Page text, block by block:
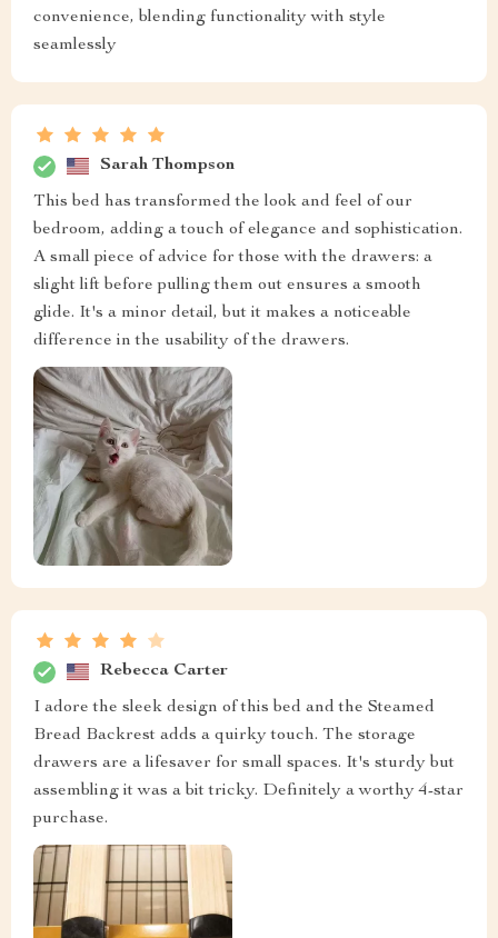
convenience, blending functionality with style
seamlessly
Sarah Thompson
This bed has transformed the look and feel of our
bedroom, adding a touch of elegance and sophistication.
A small piece of advice for those with the drawers: a
slight lift before pulling them out ensures a smooth
glide. It's a minor detail, but it makes a noticeable
difference in the usability of the drawers.
Rebecca Carter
I adore the sleek design of this bed and the Steamed
Bread Backrest adds a quirky touch. The storage
drawers are a lifesaver for small spaces. It's sturdy but
assembling it was a bit tricky. Definitely a worthy 4-star
purchase.